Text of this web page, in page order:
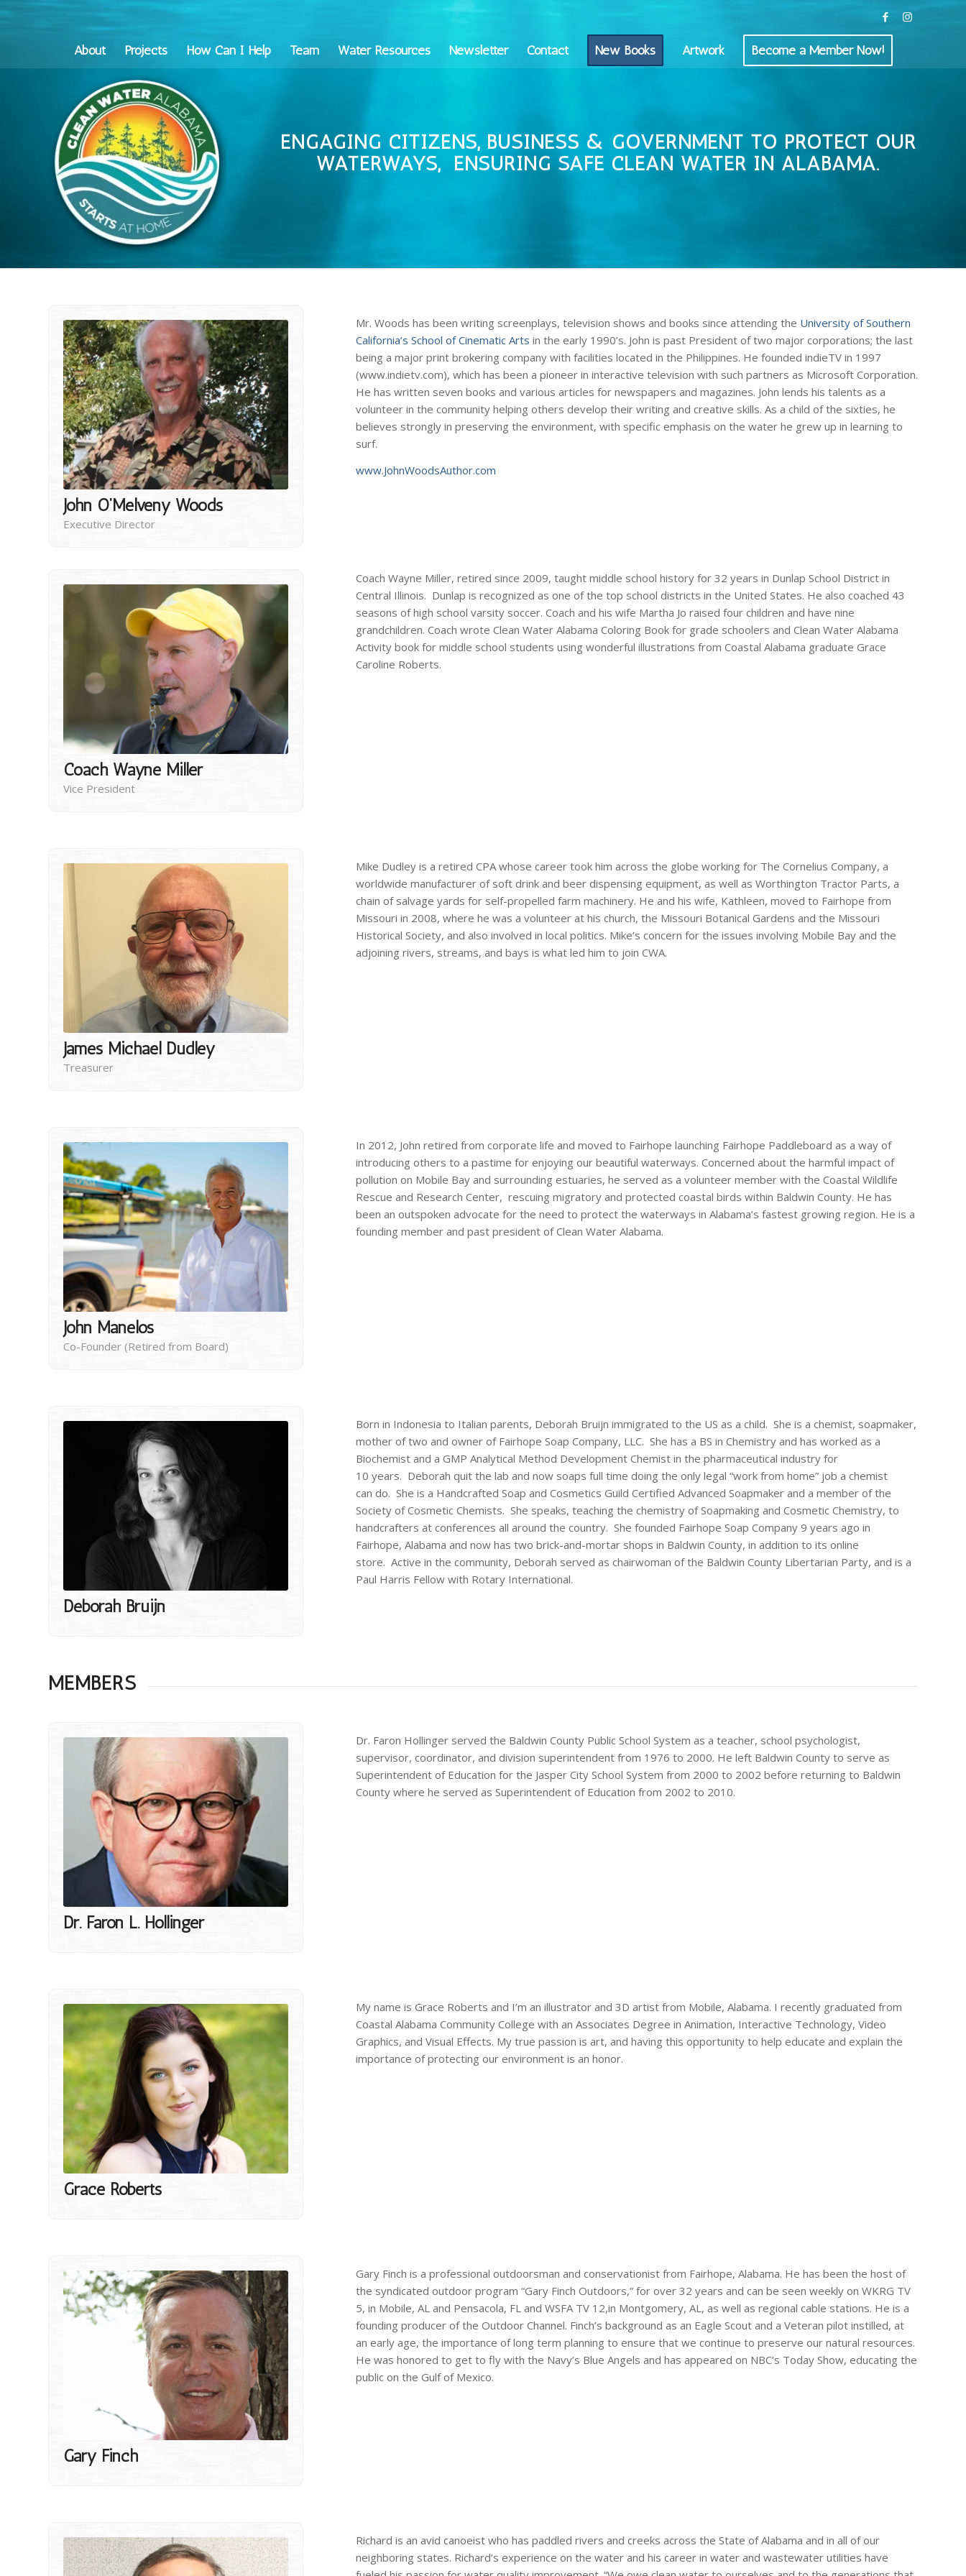
About Projects How Can I Help Team Water Resources Newsletter Contact New Books Artwork Become a Member Now!
ENGAGING CITIZENS, BUSINESS & GOVERNMENT TO PROTECT OUR
WATERWAYS, ENSURING SAFE CLEAN WATER IN ALABAMA.
John O’Melveny Woods
Executive Director
Mr. Woods has been writing screenplays, television shows and books since attending the University of Southern
California’s School of Cinematic Arts in the early 1990’s. John is past President of two major corporations; the last
being a major print brokering company with facilities located in the Philippines. He founded indieTV in 1997
(www.indietv.com), which has been a pioneer in interactive television with such partners as Microsoft Corporation.
He has written seven books and various articles for newspapers and magazines. John lends his talents as a
volunteer in the community helping others develop their writing and creative skills. As a child of the sixties, he
believes strongly in preserving the environment, with specific emphasis on the water he grew up in learning to
surf.
www.JohnWoodsAuthor.com
Coach Wayne Miller
Vice President
Coach Wayne Miller, retired since 2009, taught middle school history for 32 years in Dunlap School District in
Central Illinois. Dunlap is recognized as one of the top school districts in the United States. He also coached 43
seasons of high school varsity soccer. Coach and his wife Martha Jo raised four children and have nine
grandchildren. Coach wrote Clean Water Alabama Coloring Book for grade schoolers and Clean Water Alabama
Activity book for middle school students using wonderful illustrations from Coastal Alabama graduate Grace
Caroline Roberts.
James Michael Dudley
Treasurer
Mike Dudley is a retired CPA whose career took him across the globe working for The Cornelius Company, a
worldwide manufacturer of soft drink and beer dispensing equipment, as well as Worthington Tractor Parts, a
chain of salvage yards for self-propelled farm machinery. He and his wife, Kathleen, moved to Fairhope from
Missouri in 2008, where he was a volunteer at his church, the Missouri Botanical Gardens and the Missouri
Historical Society, and also involved in local politics. Mike’s concern for the issues involving Mobile Bay and the
adjoining rivers, streams, and bays is what led him to join CWA.
John Manelos
Co-Founder (Retired from Board)
In 2012, John retired from corporate life and moved to Fairhope launching Fairhope Paddleboard as a way of
introducing others to a pastime for enjoying our beautiful waterways. Concerned about the harmful impact of
pollution on Mobile Bay and surrounding estuaries, he served as a volunteer member with the Coastal Wildlife
Rescue and Research Center, rescuing migratory and protected coastal birds within Baldwin County. He has
been an outspoken advocate for the need to protect the waterways in Alabama’s fastest growing region. He is a
founding member and past president of Clean Water Alabama.
Deborah Bruijn
Born in Indonesia to Italian parents, Deborah Bruijn immigrated to the US as a child. She is a chemist, soapmaker,
mother of two and owner of Fairhope Soap Company, LLC. She has a BS in Chemistry and has worked as a
Biochemist and a GMP Analytical Method Development Chemist in the pharmaceutical industry for
10 years. Deborah quit the lab and now soaps full time doing the only legal “work from home” job a chemist
can do. She is a Handcrafted Soap and Cosmetics Guild Certified Advanced Soapmaker and a member of the
Society of Cosmetic Chemists. She speaks, teaching the chemistry of Soapmaking and Cosmetic Chemistry, to
handcrafters at conferences all around the country. She founded Fairhope Soap Company 9 years ago in
Fairhope, Alabama and now has two brick-and-mortar shops in Baldwin County, in addition to its online
store. Active in the community, Deborah served as chairwoman of the Baldwin County Libertarian Party, and is a
Paul Harris Fellow with Rotary International.
MEMBERS
Dr. Faron L. Hollinger
Dr. Faron Hollinger served the Baldwin County Public School System as a teacher, school psychologist,
supervisor, coordinator, and division superintendent from 1976 to 2000. He left Baldwin County to serve as
Superintendent of Education for the Jasper City School System from 2000 to 2002 before returning to Baldwin
County where he served as Superintendent of Education from 2002 to 2010.
Grace Roberts
My name is Grace Roberts and I’m an illustrator and 3D artist from Mobile, Alabama. I recently graduated from
Coastal Alabama Community College with an Associates Degree in Animation, Interactive Technology, Video
Graphics, and Visual Effects. My true passion is art, and having this opportunity to help educate and explain the
importance of protecting our environment is an honor.
Gary Finch
Gary Finch is a professional outdoorsman and conservationist from Fairhope, Alabama. He has been the host of
the syndicated outdoor program “Gary Finch Outdoors,” for over 32 years and can be seen weekly on WKRG TV
5, in Mobile, AL and Pensacola, FL and WSFA TV 12,in Montgomery, AL, as well as regional cable stations. He is a
founding producer of the Outdoor Channel. Finch’s background as an Eagle Scout and a Veteran pilot instilled, at
an early age, the importance of long term planning to ensure that we continue to preserve our natural resources.
He was honored to get to fly with the Navy’s Blue Angels and has appeared on NBC’s Today Show, educating the
public on the Gulf of Mexico.
Richard is an avid canoeist who has paddled rivers and creeks across the State of Alabama and in all of our
neighboring states. Richard’s experience on the water and his career in water and wastewater utilities have